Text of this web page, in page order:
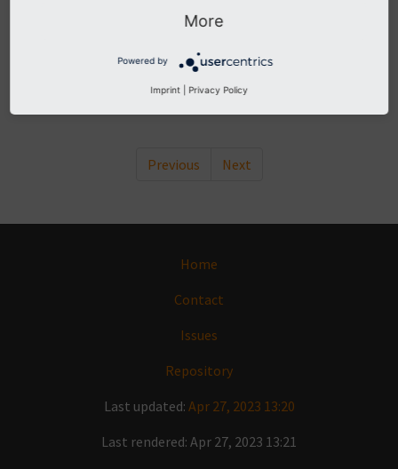
moduleLayout.button.linkButton
moduleLayout.menuItem
Previous Next
Home
Contact
Issues
Repository
Last updated: Apr 27, 2023 13:20
Last rendered: Apr 27, 2023 13:21
More
Powered by
Imprint Privacy Policy